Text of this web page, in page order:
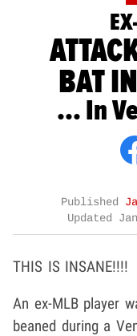
BAT
... In
Published
Updated
THIS IS INSANE!!!!
An ex-MLB player
beaned during a